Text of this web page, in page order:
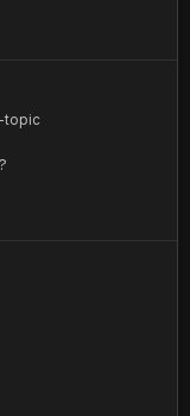
topic